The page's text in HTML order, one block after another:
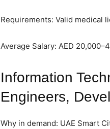
Requirements: Valid medical
Average Salary: AED
Information
Engineers,
Why in demand: UAE Smart